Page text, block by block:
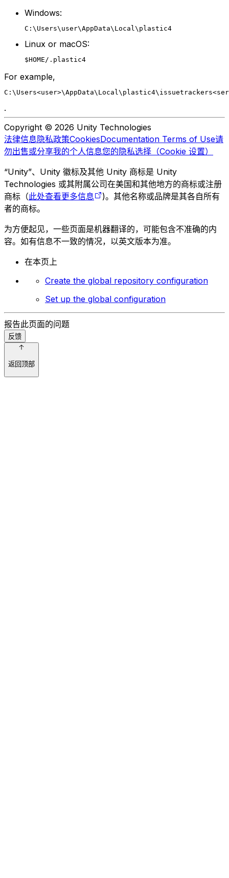
Windows:
C:\Users\user\AppData\Local\plastic4
Linux or macOS:
$HOME/.plastic4
For example,
.
Copyright © 2026 Unity Technologies
法律信息隐私政策CookiesDocumentation Terms of Use请
勿出售或分享我的个人信息您的隐私选择（Cookie 设置）
“Unity”、Unity 徽标及其他 Unity 商标是 Unity
Technologies 或其附属公司在美国和其他地方的商标或注册
商标（此处查看更多信息
)。其他名称或品牌是其各自所有
者的商标。
为方便起见，一些页面是机器翻译的，可能包含不准确的内
容。如有信息不一致的情况，以英文版本为准。
在本页上
Create the global repository configuration
Set up the global configuration
报告此页面的问题
反馈
返回顶部